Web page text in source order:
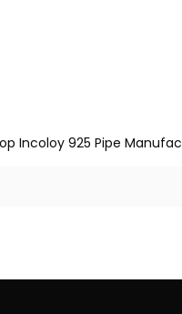
Incoloy 925 Pipe